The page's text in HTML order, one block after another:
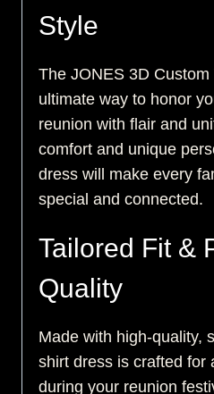
Style
The JONES 3D
ultimate way to honor
reunion with flair and
comfort and unique
dress will make every
special and connected.
Tailored Fit &
Quality
Made with high-quality,
shirt dress is crafted for
during your reunion